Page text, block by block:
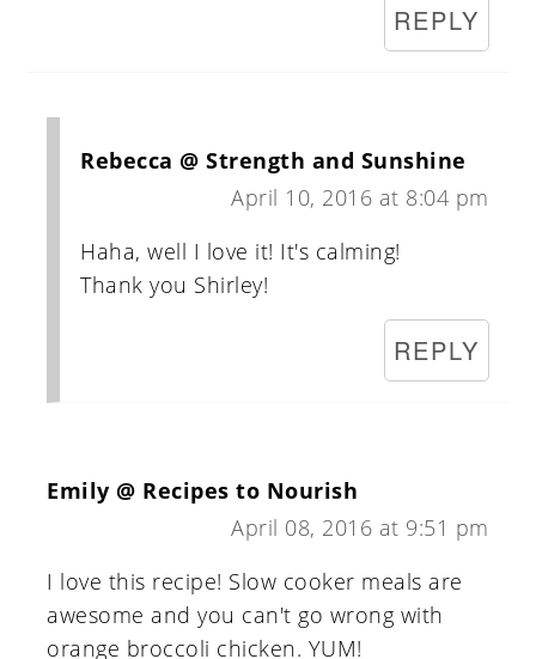
REPLY
Rebecca @ Strength and Sunshine
April 10, 2016 at 8:04 pm
Haha, well I love it! It's calming!
Thank you Shirley!
REPLY
Emily @ Recipes to Nourish
April 08, 2016 at 9:51 pm
I love this recipe! Slow cooker meals are
awesome and you can't go wrong with
orange broccoli chicken. YUM!